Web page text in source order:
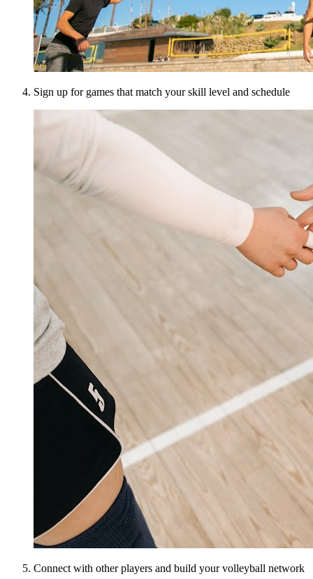
Sign up for games that match your skill level and schedule
Connect with other players and build your volleyball network